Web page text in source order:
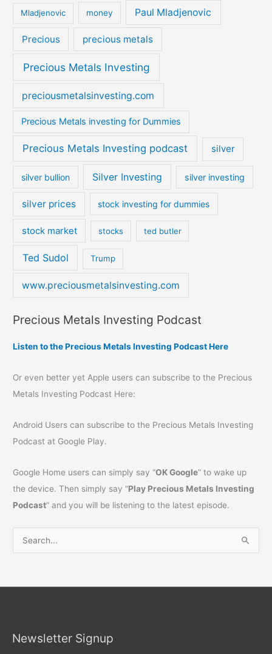
Mladjenovic money Paul Mladjenovic
Precious precious metals
Precious Metals Investing
preciousmetalsinvesting.com
Precious Metals investing for Dummies
Precious Metals Investing podcast silver
silver bullion Silver Investing silver investing
silver prices stock investing for dummies
stock market stocks ted butler
Ted Sudol Trump
www.preciousmetalsinvesting.com
Precious Metals Investing Podcast
Listen to the Precious Metals Investing Podcast Here
Or even better yet Apple users can subscribe to the Precious
Metals Investing Podcast Here:
Android Users can subscribe to the Precious Metals Investing
Podcast at Google Play.
Google Home users can simply say “OK Google” to wake up
the device. Then simply say “Play Precious Metals Investing
Podcast” and you will be listening to the latest episode.
f
Newsletter Signup